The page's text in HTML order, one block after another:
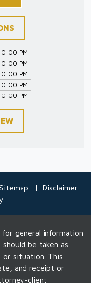
PM
PM
PM
PM
PM
Sitemap
Disclaimer
general information
be taken as
or situation. This
and receipt or
client